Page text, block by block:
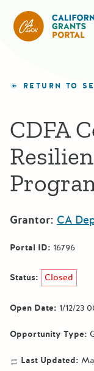
RETURN TO
CDFA
Grantor: CA
Portal ID: 16796
Status: Closed
Open Date: 1/12/23
Opportunity Type:
Last Updated: